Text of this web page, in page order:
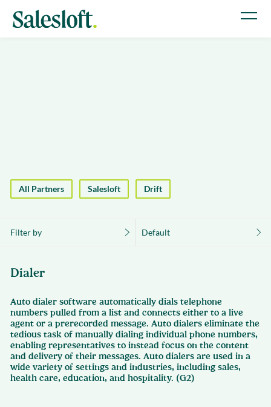
All Partners Salesloft Drift
Filter by Default
Dialer
Auto dialer software automatically dials telephone
numbers pulled from a list and connects either to a live
agent or a prerecorded message. Auto dialers eliminate the
tedious task of manually dialing individual phone numbers,
enabling representatives to instead focus on the content
and delivery of their messages. Auto dialers are used in a
wide variety of settings and industries, including sales,
health care, education, and hospitality. (G2)